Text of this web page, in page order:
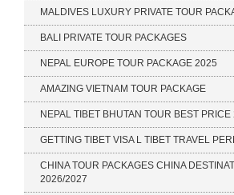
MALDIVES LUXURY PRIVATE TOUR
BALI PRIVATE TOUR PACKAGES
NEPAL EUROPE TOUR PACKAGE 2025
AMAZING VIETNAM TOUR PACKAGE
NEPAL TIBET BHUTAN TOUR BEST
GETTING TIBET VISA L TIBET TRAVEL
CHINA TOUR PACKAGES CHINA
2026/2027